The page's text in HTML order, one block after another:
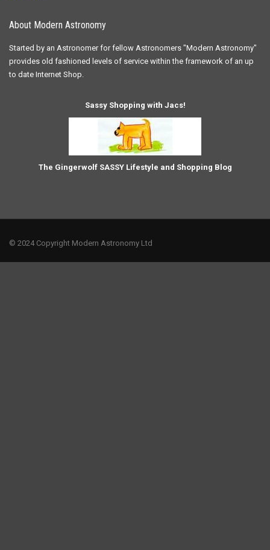
About Modern Astronomy
Started by an Astronomer for fellow Astronomers "Modern Astronomy"
provides old fashioned levels of service within the framework of an up
to date Internet Shop.
Sassy Shopping with Jacs!
The Gingerwolf SASSY Lifestyle and Shopping Blog
© 2024 Copyright Modern Astronomy Ltd